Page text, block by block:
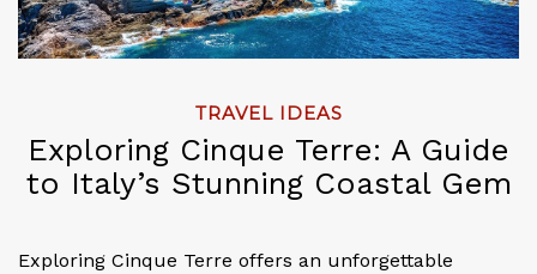
TRAVEL IDEAS
Exploring Cinque Terre: A Guide
to Italy’s Stunning Coastal Gem
Exploring Cinque Terre offers an unforgettable